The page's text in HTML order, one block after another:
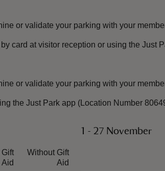
or validate your parking with your
card at visitor reception or using the Just
or validate your parking with your
the Just Park app (Location Number
Aid
Without Gift
Aid
1 - 27 November